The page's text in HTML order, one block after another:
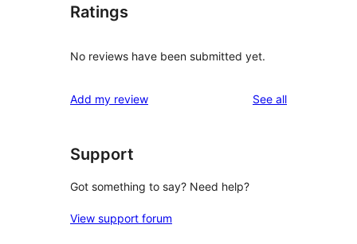
Ratings
No reviews have been submitted yet.
Add my review See allreviews
Support
Got something to say? Need help?
View support forum